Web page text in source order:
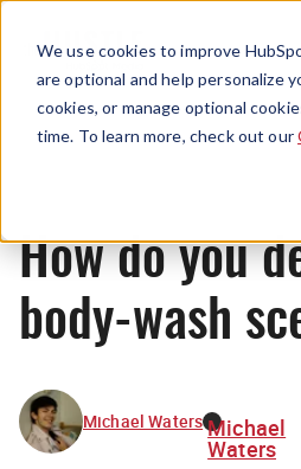
We use cookies to improve
are optional and help personalize
cookies, or manage optional
time. To learn more, check out our
How do you
body-wash
Michael Waters Michael
Waters